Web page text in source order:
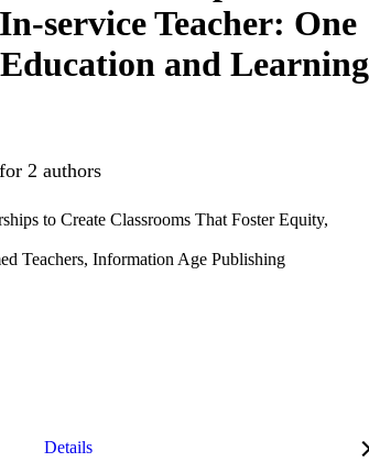
service Teacher: One
and Learning
2 authors
to Create Classrooms That Foster Equity,
Teachers, Information Age Publishing
Details